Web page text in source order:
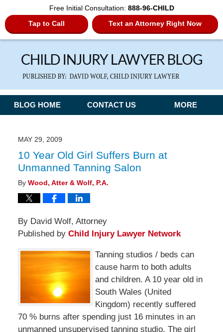
Free Initial Consultation: 888-96-CHILD
Tap to Call
Text an Attorney Right Now
Navigation
BLOG HOME CONTACT US MORE
MAY 29, 2009
10 Year Old Girl Suffers Burn at
Unmanned Tanning Salon
By Wood, Atter & Wolf, P.A.
By David Wolf, Attorney
Published by Child Injury Lawyer Network
Tanning studios / beds can
cause harm to both adults
and children. A 10 year old in
South Wales (United
Kingdom) recently suffered
70 % burns after spending just 16 minutes in an
unmanned unsupervised tanning studio. The girl